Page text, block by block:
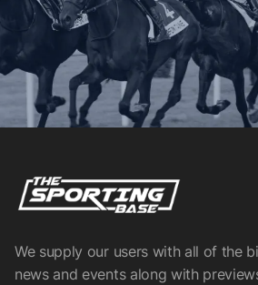
We supply our users with all of the
news and events along with